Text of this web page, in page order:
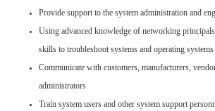
Provide support to the system administration and
Using advanced knowledge of networking
skills to troubleshoot systems and operating systems
Communicate with customers, manufacturers,
administrators
Train system users and other system support